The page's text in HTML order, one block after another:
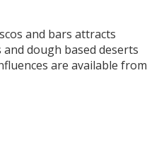
and bars attracts
dough based deserts
are available from